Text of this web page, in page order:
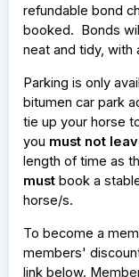
refundable bond
booked. Bonds
neat and tidy, with
Parking is only
bitumen car park
tie up your horse
you must not
length of time as
mustbook a
horse/s.
To become a
members'
link below.